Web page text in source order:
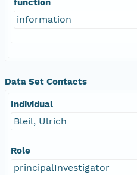
information
Data Set Contacts
Individual
Bleil, Ulrich
Role
principalInvestigator